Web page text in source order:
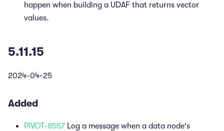
happen when building a UDAF that returns vector
values.
5.11.15
2024-04-25
Added
PIVOT-8557 Log a message when a data node's